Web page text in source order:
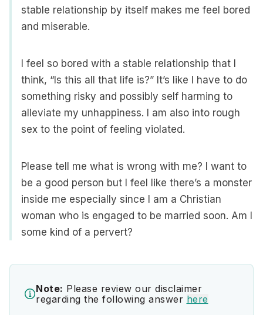
stable relationship by itself makes me feel bored
and miserable.
I feel so bored with a stable relationship that I
think, “Is this all that life is?” It’s like I have to do
something risky and possibly self harming to
alleviate my unhappiness. I am also into rough
sex to the point of feeling violated.
Please tell me what is wrong with me? I want to
be a good person but I feel like there’s a monster
inside me especially since I am a Christian
woman who is engaged to be married soon. Am I
some kind of a pervert?
Note: Please review our disclaimer
regarding the following answer here